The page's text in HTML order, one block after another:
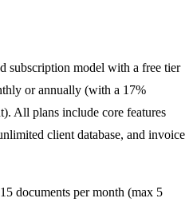
subscription model with a free tier
or annually (with a 17%
All plans include core features
client database, and invoice
documents per month (max 5